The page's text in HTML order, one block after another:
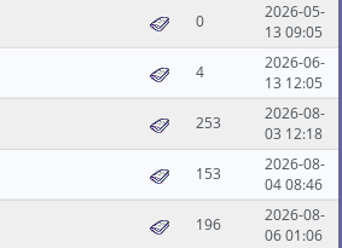
0
2026-05-
13 09:05
4
2026-06-
13 12:05
253
2026-08-
03 12:18
153
2026-08-
04 08:46
196
2026-08-
06 01:06